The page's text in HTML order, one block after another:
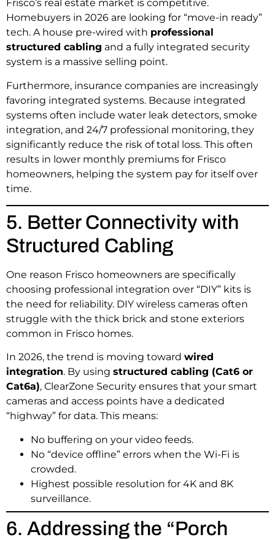
Frisco’s real estate market is competitive.
Homebuyers in 2026 are looking for “move-in ready”
tech. A house pre-wired with professional
structured cabling and a fully integrated security
system is a massive selling point.
Furthermore, insurance companies are increasingly
favoring integrated systems. Because integrated
systems often include water leak detectors, smoke
integration, and 24/7 professional monitoring, they
significantly reduce the risk of total loss. This often
results in lower monthly premiums for Frisco
homeowners, helping the system pay for itself over
time.
5. Better Connectivity with
Structured Cabling
One reason Frisco homeowners are specifically
choosing professional integration over “DIY” kits is
the need for reliability. DIY wireless cameras often
struggle with the thick brick and stone exteriors
common in Frisco homes.
In 2026, the trend is moving toward wired
integration. By using structured cabling (Cat6 or
Cat6a), ClearZone Security ensures that your smart
cameras and access points have a dedicated
“highway” for data. This means:
No buffering on your video feeds.
No “device offline” errors when the Wi-Fi is
crowded.
Highest possible resolution for 4K and 8K
surveillance.
6. Addressing the “Porch